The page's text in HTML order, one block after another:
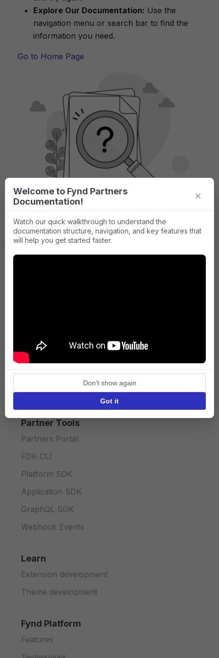
Explore Our Documentation: Use the
navigation menu or search bar to find the
information you need.
Go to Home Page
Press
Terms of Service
Privacy policy
API licence terms
Partner Tools
Partners Portal
FDK CLI
Platform SDK
Application SDK
GraphQL SDK
Webhook Events
Learn
Extension development
Theme development
Fynd Platform
Features
Welcome to Fynd Partners
Documentation!
×
Watch our quick walkthrough to understand the
documentation structure, navigation, and key features that
will help you get started faster.
Don't show again
Got it